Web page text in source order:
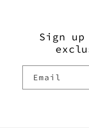
Sign
Email